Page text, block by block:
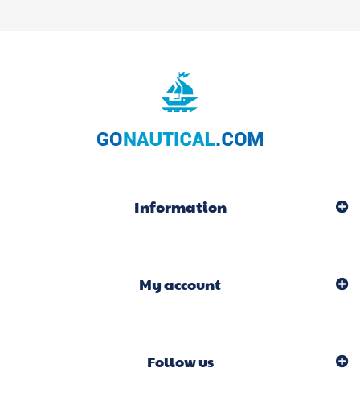
Information
My account
Follow us